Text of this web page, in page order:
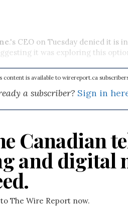
.'s CEO on Tuesday denied it is
it was exploring this
content is available to wirereport.ca
a subscriber? Sign in
Canadian
and digital
The Wire Report now.